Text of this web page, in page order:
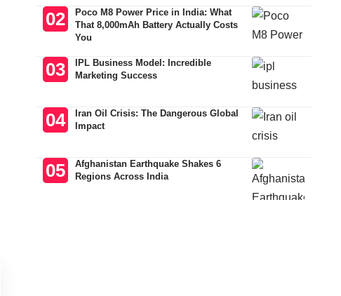
Poco M8 Power Price in India: What
That 8,000mAh Battery Actually Costs
You
IPL Business Model: Incredible
Marketing Success
Iran Oil Crisis: The Dangerous Global
Impact
Afghanistan Earthquake Shakes 6
Regions Across India